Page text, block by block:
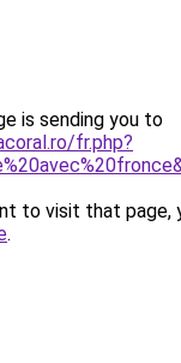
is sending you to
fr.php?
to visit that page,
.